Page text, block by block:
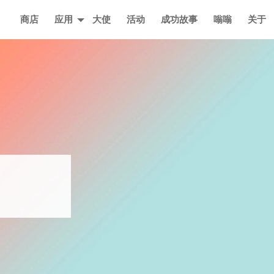
商店 应用 大使 活动 成功故事 嗡嗡 关于